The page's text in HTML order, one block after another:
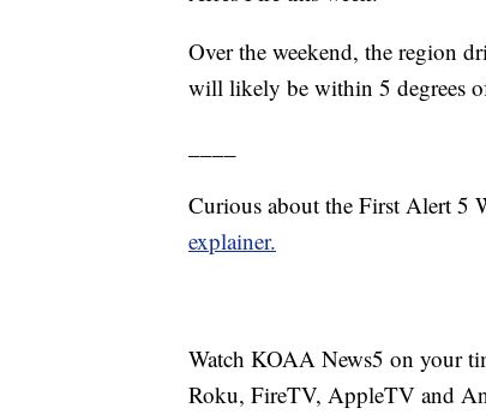
Over the weekend, the region
will likely be within 5 degrees
Curious about the First Alert 5
explainer.
Watch KOAA News5 on your
Roku, FireTV, AppleTV and